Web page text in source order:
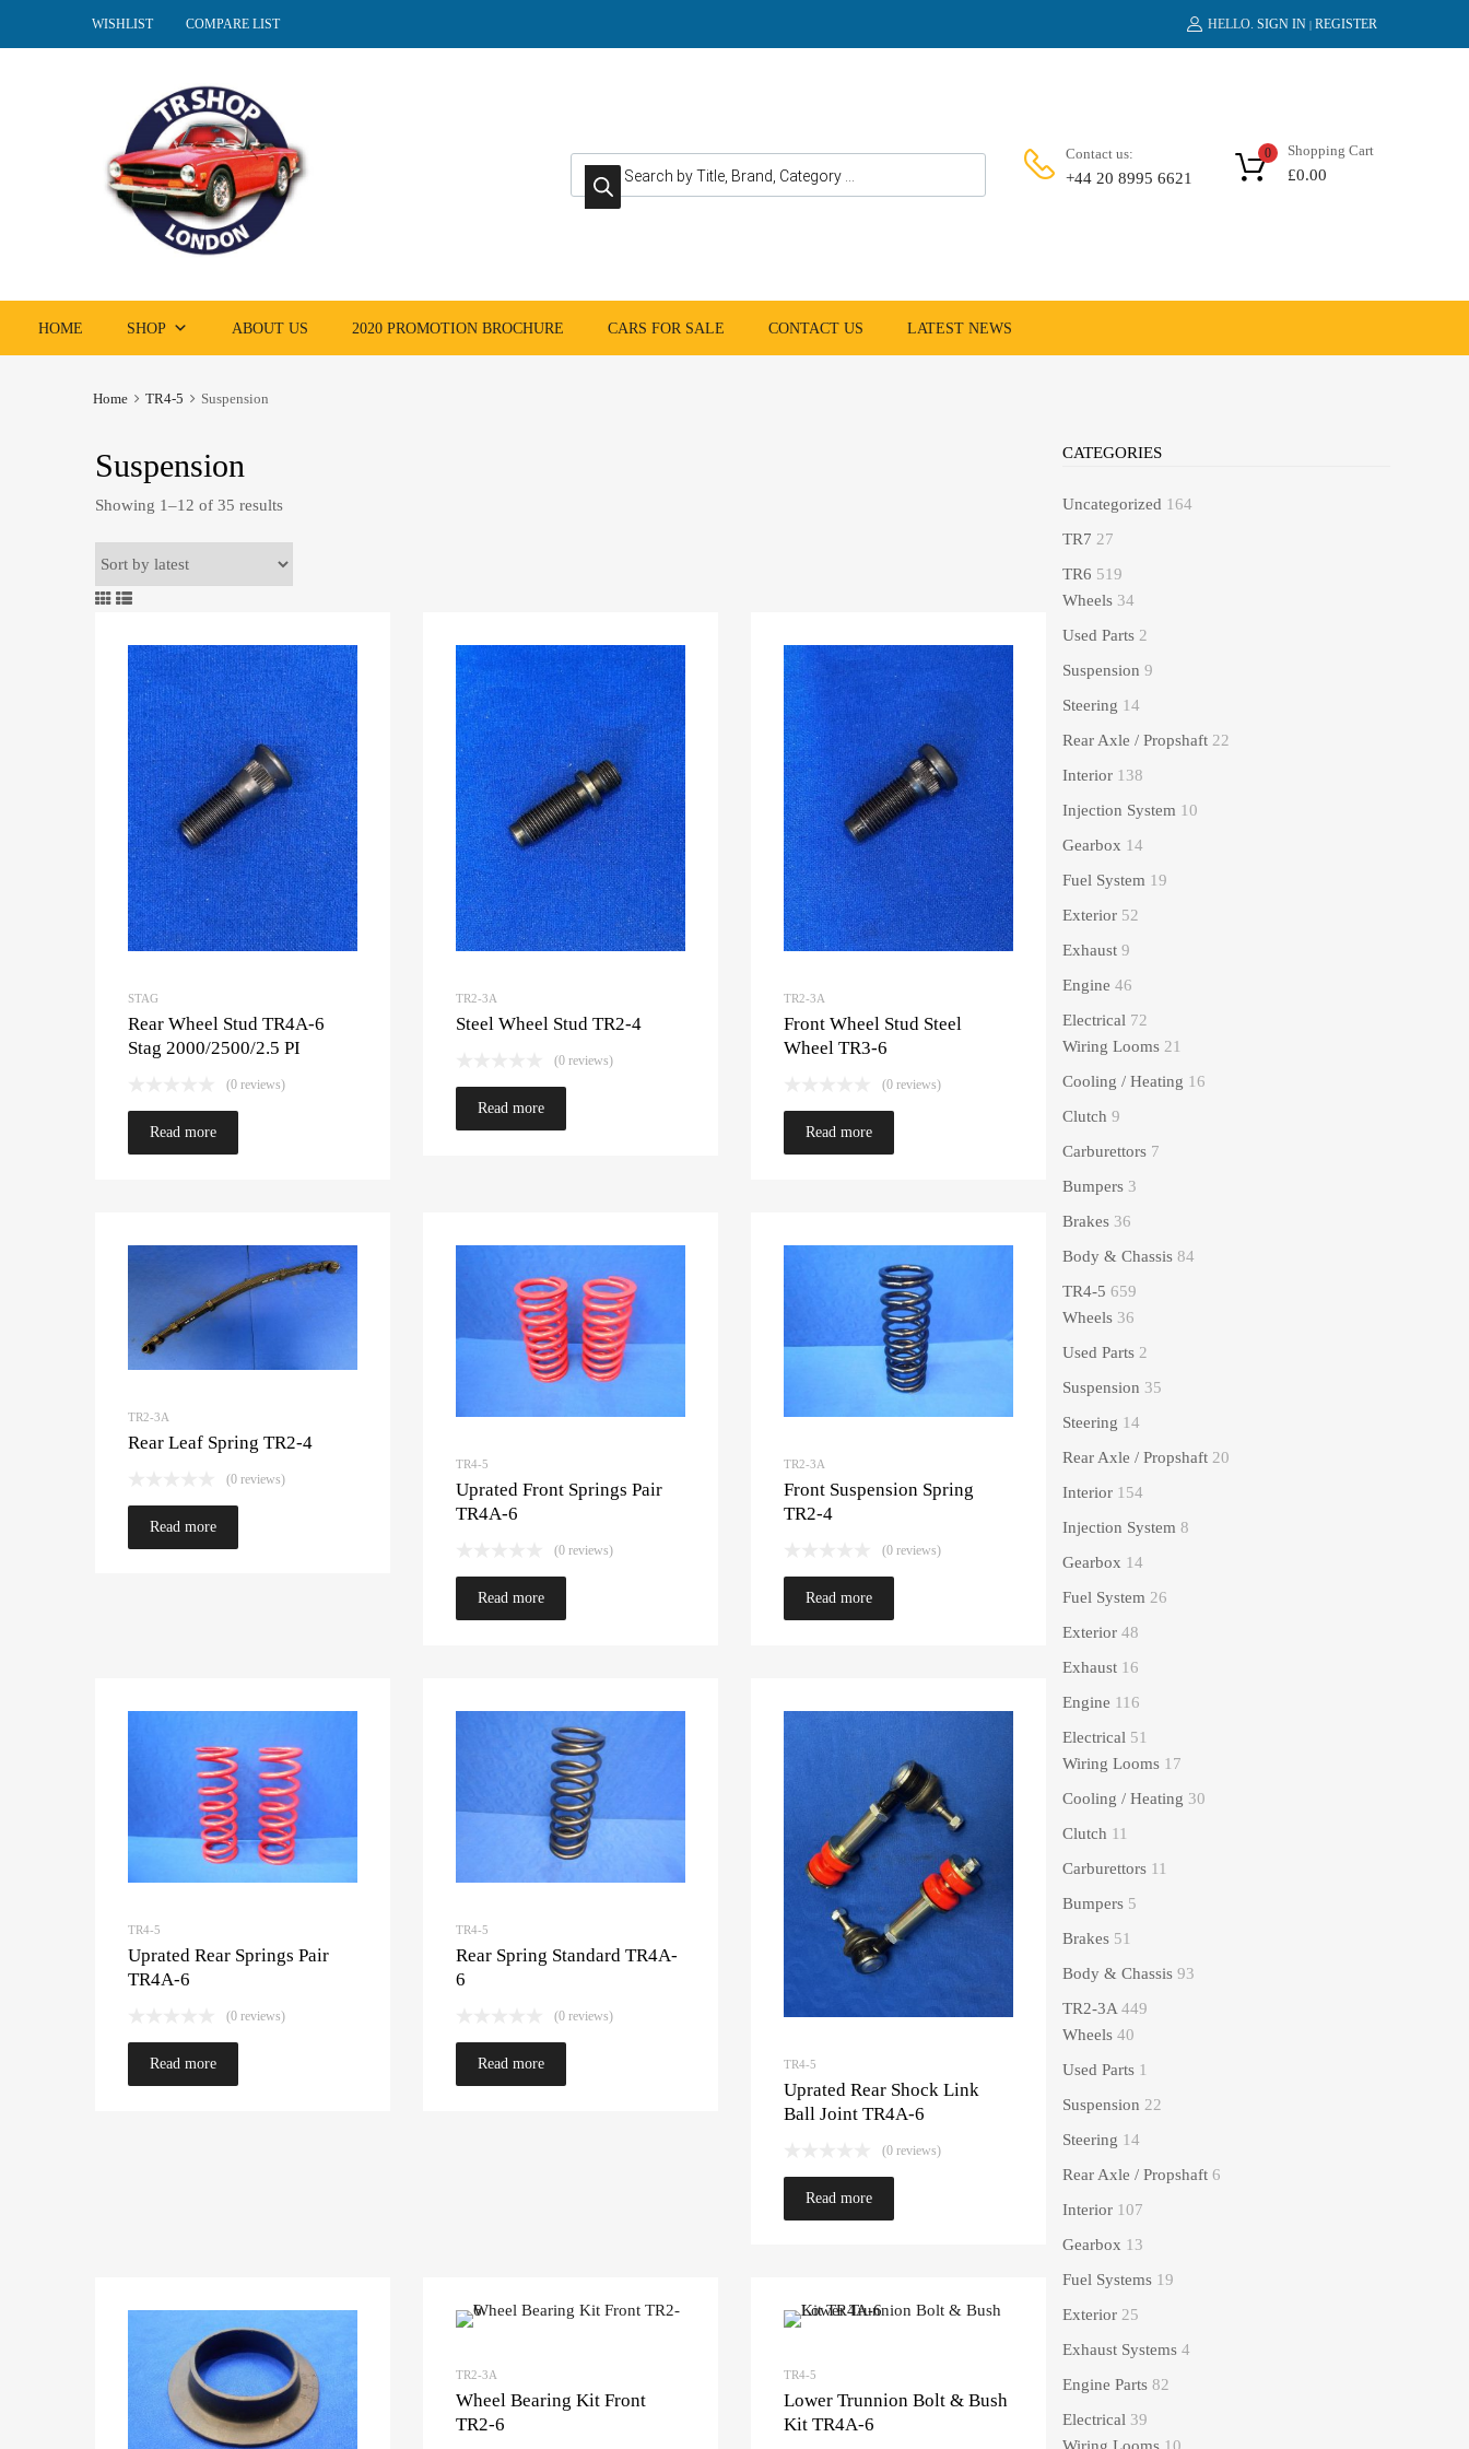
WISHLIST COMPARE LIST HELLO. SIGN IN | REGISTER
Products search Contact us:
+44 20 8995 6621
Shopping Cart
£0.00
0
HOME SHOP ABOUT US 2020 PROMOTION BROCHURE CARS FOR SALE CONTACT US LATEST NEWS
Home TR4-5 Suspension
Suspension
Showing 1–12 of 35 resultsSorted
STAG
Rear Wheel Stud TR4A-6
Stag 2000/2500/2.5 PI
(0 reviews)
Read more
TR2-3A
Steel Wheel Stud TR2-4
(0 reviews)
Read more
TR2-3A
Front Wheel Stud Steel
Wheel TR3-6
(0 reviews)
Read more
TR2-3A
Rear Leaf Spring TR2-4
(0 reviews)
Read more
TR4-5
Uprated Front Springs Pair
TR4A-6
(0 reviews)
Read more
TR2-3A
Front Suspension Spring
TR2-4
(0 reviews)
Read more
TR4-5
Uprated Rear Springs Pair
TR4A-6
(0 reviews)
Read more
TR4-5
Rear Spring Standard TR4A-
6
(0 reviews)
Read more TR4-5
Uprated Rear Shock Link
Ball Joint TR4A-6
(0 reviews)
Read more
TR2-3A
Wheel Bearing Kit Front
TR2-6
TR4-5
Lower Trunnion Bolt & Bush
Kit TR4A-6
CATEGORIES
Uncategorized 164
TR7 27
TR6 519
Wheels 34
Used Parts 2
Suspension 9
Steering 14
Rear Axle / Propshaft 22
Interior 138
Injection System 10
Gearbox 14
Fuel System 19
Exterior 52
Exhaust 9
Engine 46
Electrical 72
Wiring Looms 21
Cooling / Heating 16
Clutch 9
Carburettors 7
Bumpers 3
Brakes 36
Body & Chassis 84
TR4-5 659
Wheels 36
Used Parts 2
Suspension 35
Steering 14
Rear Axle / Propshaft 20
Interior 154
Injection System 8
Gearbox 14
Fuel System 26
Exterior 48
Exhaust 16
Engine 116
Electrical 51
Wiring Looms 17
Cooling / Heating 30
Clutch 11
Carburettors 11
Bumpers 5
Brakes 51
Body & Chassis 93
TR2-3A 449
Wheels 40
Used Parts 1
Suspension 22
Steering 14
Rear Axle / Propshaft 6
Interior 107
Gearbox 13
Fuel Systems 19
Exterior 25
Exhaust Systems 4
Engine Parts 82
Electrical 39